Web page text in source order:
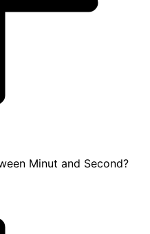
Minut and Second?